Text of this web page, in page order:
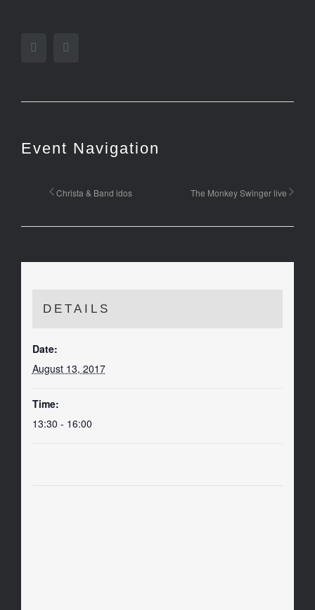
Facebook
Event Navigation
Christa & Band idos The Monkey Swinger live
DETAILS
Date:
August 13, 2017
Time:
13:30 - 16:00